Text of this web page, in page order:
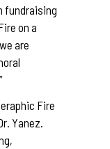
fundraising
on a
are
Fire
Yanez.